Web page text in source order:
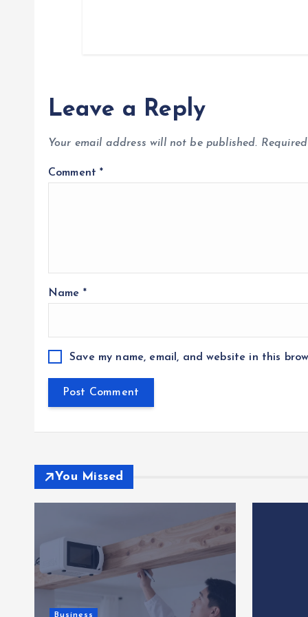
Leave a Reply
Your email address will not be published.
Comment*
Name *
Save my name, email, and website in this
You Missed
Business